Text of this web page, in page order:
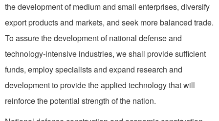
the develop­ment of medium and small enterprises, diversify
export products and markets, and seek more balanced trade.
To assure the development of national defense and
technology-intensive industries, we shall provide sufficient
funds, employ specialists and expand research and
development to provide the applied technology that will
reinforce the potential strength of the nation.